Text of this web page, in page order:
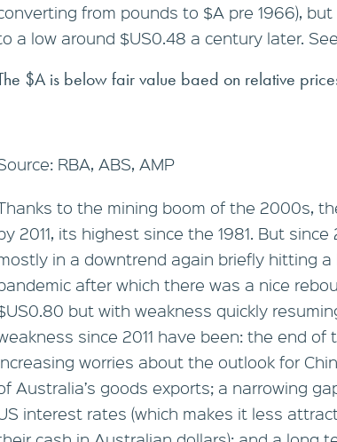
from pounds to $A pre 1966),
a low around $US0.48 a century later.
$A is below fair value baed on relative
RBA, ABS, AMP
to the mining boom of the 2000s,
2011, its highest since the 1981. But since
in a downtrend again briefly hitting a
after which there was a nice
but with weakness quickly
since 2011 have been: the end of
worries about the outlook for
Australia’s goods exports; a narrowing
interest rates (which makes it less